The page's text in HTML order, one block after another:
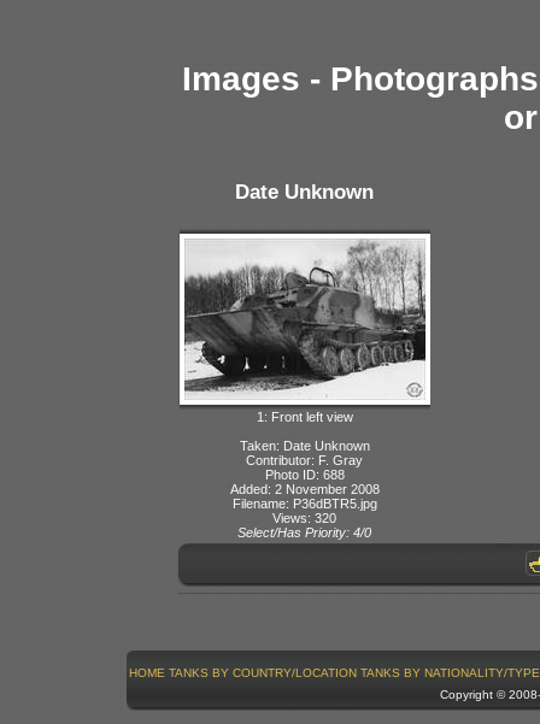
Images -
Date Unknown
1: Front left view
Taken: Date Unknown
Contributor: F. Gray
Photo ID: 688
Added: 2 November 2008
Filename: P36dBTR5.jpg
Views: 320
Select/Has Priority: 4/0
HOME TANKS BY COUNTRY/LOCATION TANKS BY NATIONALITY/TYPE
Copyright ©